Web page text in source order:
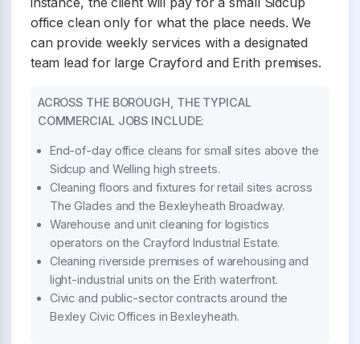
office clean only for what the place needs. We
can provide weekly services with a designated
team lead for large Crayford and Erith premises.
ACROSS THE BOROUGH, THE TYPICAL
COMMERCIAL JOBS INCLUDE:
End-of-day office cleans for small sites above the
Sidcup and Welling high streets.
Cleaning floors and fixtures for retail sites across
The Glades and the Bexleyheath Broadway.
Warehouse and unit cleaning for logistics
operators on the Crayford Industrial Estate.
Cleaning riverside premises of warehousing and
light-industrial units on the Erith waterfront.
Civic and public-sector contracts around the
Bexley Civic Offices in Bexleyheath.